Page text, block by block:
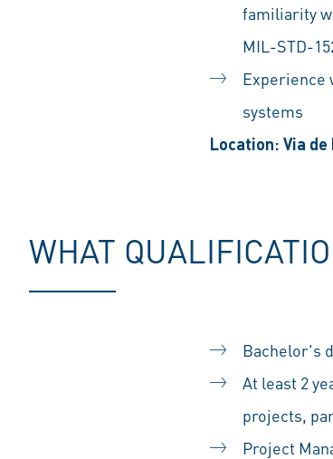
familiarity
MIL-STD-
Experience
systems
Location: Via
WHAT
Bachelor's
At least 2
projects,
Project